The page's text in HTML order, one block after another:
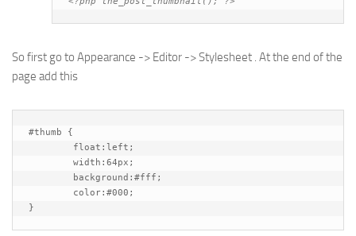
So first go to Appearance -> Editor -> Stylesheet . At the end of the
page add this
#thumb {
}